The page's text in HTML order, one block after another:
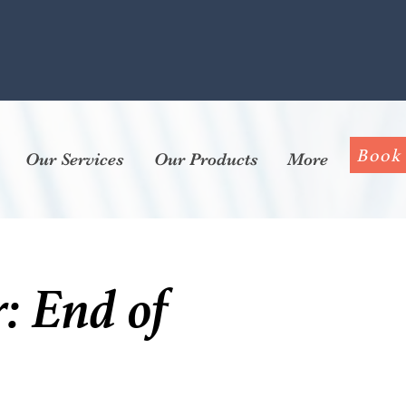
Our Services Our Products More
End of